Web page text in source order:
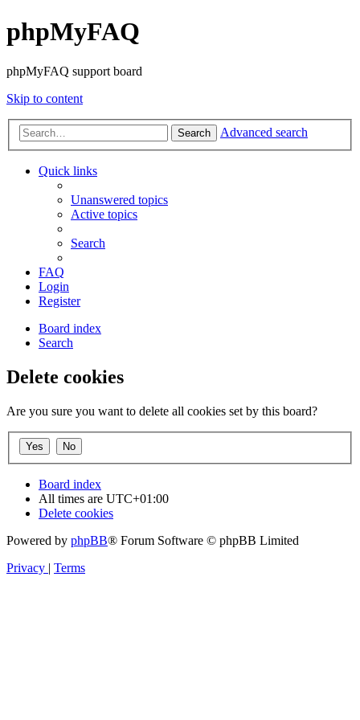
phpMyFAQ
phpMyFAQ support board
Skip to content
Search Advanced search
Quick links
Unanswered topics
Active topics
Search
FAQ
Login
Register
Board index
Search
Delete cookies
Are you sure you want to delete all cookies set by this board?
Board index
All times are UTC+01:00
Delete cookies
Powered by phpBB® Forum Software © phpBB Limited
Privacy | Terms